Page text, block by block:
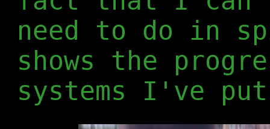
need to do in
shows the
systems I've